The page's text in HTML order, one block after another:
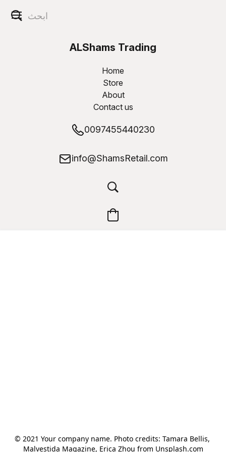
ALShams Trading
W.L.L
Home
Store
About
Contact us
0097455440230
info@ShamsRetail.com
© 2021 Your company name. Photo credits: Tamara Bellis,
Malvestida Magazine, Erica Zhou from Unsplash.com